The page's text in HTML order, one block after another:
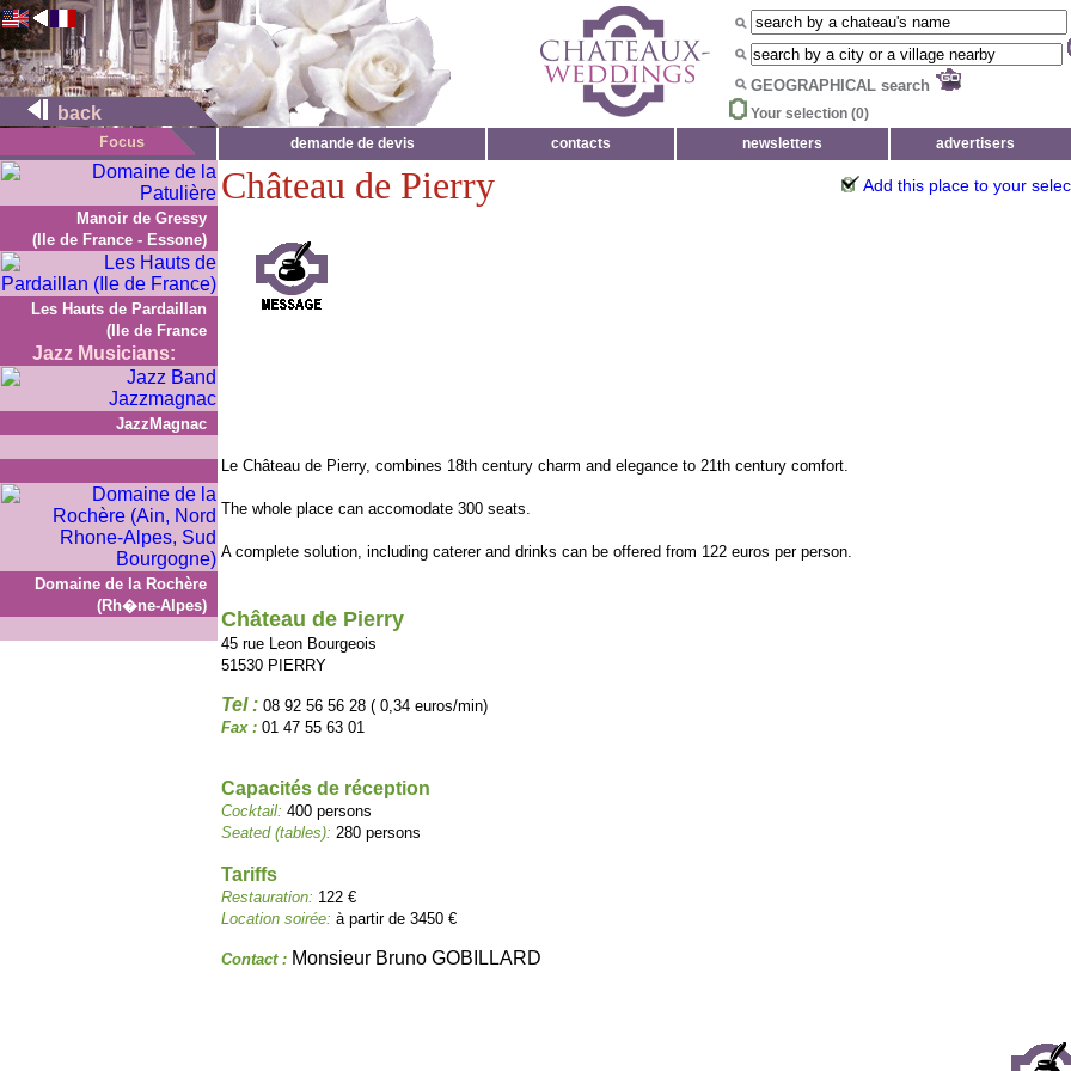
back
GEOGRAPHICAL search
Your selection (0)
demande de devis
contacts newsletters advertisers
Manoir de Gressy
(Ile de France - Essone)
Les Hauts de Pardaillan
(Ile de France
Jazz Musicians:
JazzMagnac
Domaine de la Rochère
(Rh�ne-Alpes)
Château de Pierry Add this place to your
Le Château de Pierry, combines 18th century charm and elegance to 21th century comfort.
The whole place can accomodate 300 seats.
A complete solution, including caterer and drinks can be offered from 122 euros per person.
Château de Pierry
45 rue Leon Bourgeois
51530 PIERRY
Tel : 08 92 56 56 28 ( 0,34 euros/min)
Fax : 01 47 55 63 01
Capacités de réception
Cocktail: 400 persons
Seated (tables): 280 persons
Tariffs
Restauration: 122 €
Location soirée: à partir de 3450 €
Contact : Monsieur Bruno GOBILLARD